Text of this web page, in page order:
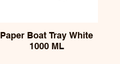
Paper Boat Tray White
1000 ML